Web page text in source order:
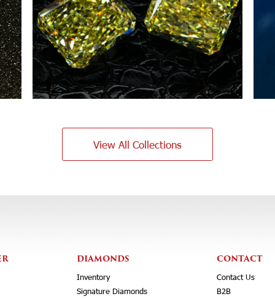
View All Collections
DIAMONDS
Inventory
Signature Diamonds
CONTACT
Contact Us
B2B